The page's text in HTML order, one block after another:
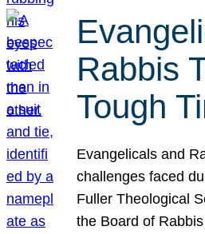
Rabbis
Tough
Evangelicals and
challenges faced
Fuller Theological
the Board of